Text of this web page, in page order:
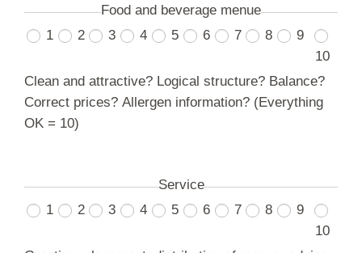
Food and beverage menue
1
2 3 4 5 6 7 8
9
10
Clean and attractive? Logical structure? Balance?
Correct prices? Allergen information? (Everything
OK = 10)
Service
1
2 3 4 5 6 7 8
9
10